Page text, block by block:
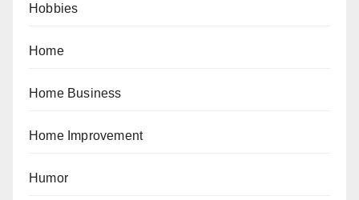
Hobbies
Home
Home Business
Home Improvement
Humor